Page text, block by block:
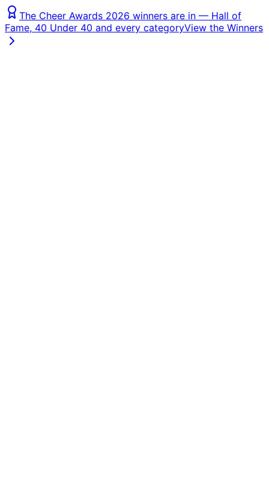
The Cheer Awards 2026 winners are in — Hall of
Fame, 40 Under 40 and every categoryView the Winners